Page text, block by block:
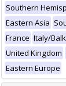
Southern
Eastern Asia
France Italy/
United Kingdom
Eastern Europe